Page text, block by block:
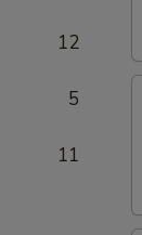
12
5
11